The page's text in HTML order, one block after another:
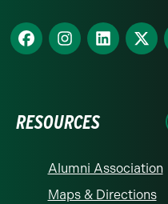
Find
us
Find
us
Find
us
Find
us
RESOURCES
Alumni Association
Maps & Directions